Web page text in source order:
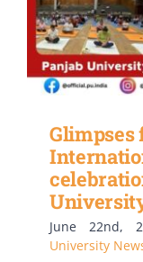
Glimpses
June 22nd,
University